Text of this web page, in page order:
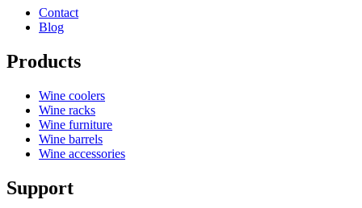
Contact
Blog
Products
Wine coolers
Wine racks
Wine furniture
Wine barrels
Wine accessories
Support